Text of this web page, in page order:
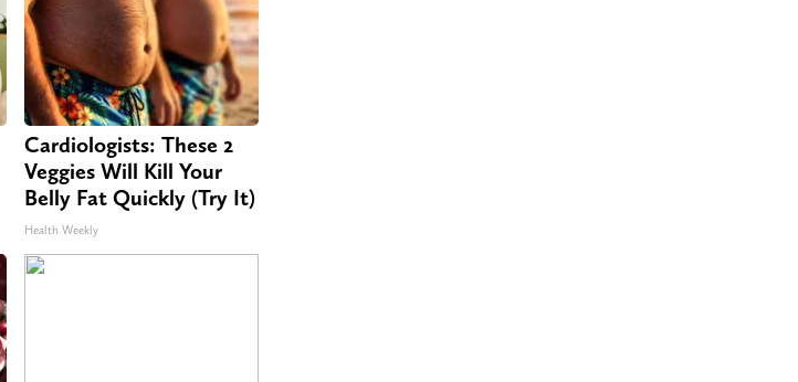
Cardiologists: These 2
Veggies Will Kill Your
Belly Fat Quickly (Try It)
Health Weekly